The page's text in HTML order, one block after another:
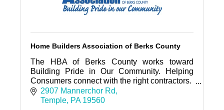
Home Builders Association of Berks County
The HBA of Berks County works toward
Building Pride in Our Community. Helping
Consumers connect with the right contractors.
Helping Contractors grow their business.
2907 Mannerchor Rd
Temple PA 19560